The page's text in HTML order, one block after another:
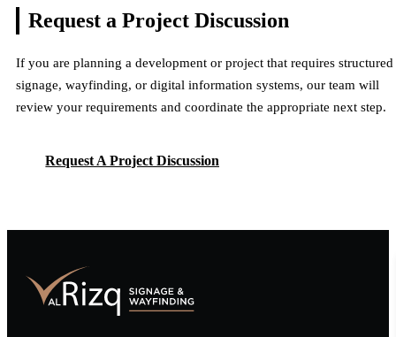
Request a Project Discussion
If you are planning a development or project that requires structured
signage, wayfinding, or digital information systems, our team will
review your requirements and coordinate the appropriate next step.
Request A Project Discussion